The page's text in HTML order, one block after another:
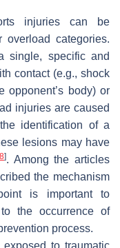
injuries can be
overload categories.
single, specific and
contact (e.g., shock
opponent’s body) or
injuries are caused
identification of a
lesions may have
8]. Among the articles
the mechanism
is important to
the occurrence of
process.
to traumatic